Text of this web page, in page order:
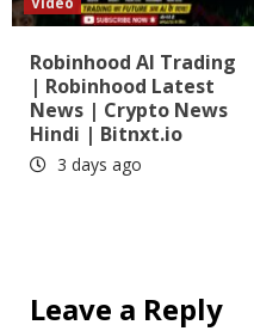
Robinhood AI Trading
| Robinhood Latest
News | Crypto News
Hindi | Bitnxt.io
3 days ago
Leave a Reply